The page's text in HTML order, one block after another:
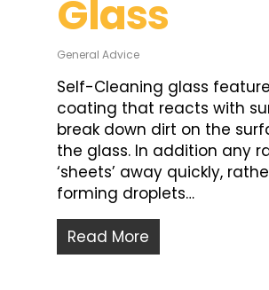
Glass
General Advice
Self-Cleaning glass
coating that reacts with
break down dirt on the
the glass. In addition any
‘sheets’ away quickly,
forming droplets…
Read More